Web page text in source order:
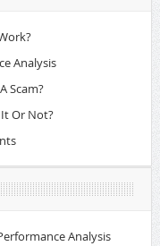
Analysis
Scam?
Or Not?
Analysis